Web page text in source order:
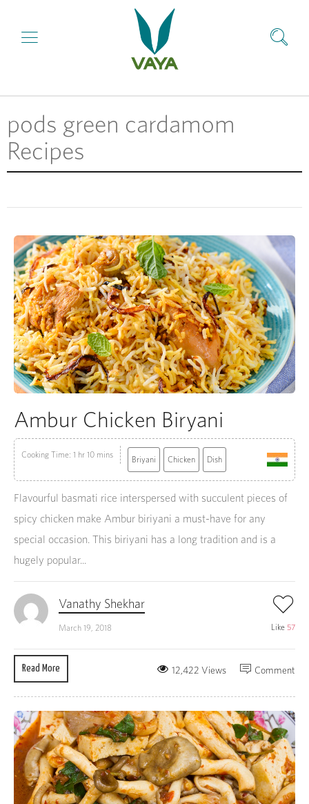
pods green cardamom
Recipes
Ambur Chicken Biryani
Cooking Time: 1 hr 10 mins Briyani Chicken Dish
Flavourful basmati rice interspersed with succulent pieces of
spicy chicken make Ambur biriyani a must-have for any
special occasion. This biriyani has a long tradition and is a
hugely popular...
Vanathy Shekhar
March 19, 2018 Like 57
Read More Comment
12,422 Views